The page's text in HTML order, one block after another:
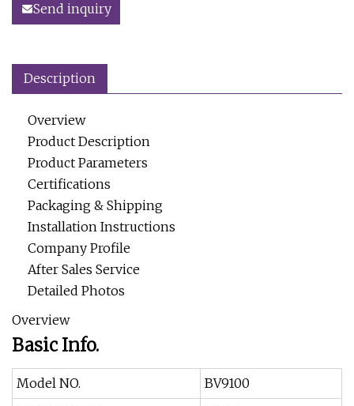
Send inquiry
Description
Overview
Product Description
Product Parameters
Certifications
Packaging & Shipping
Installation Instructions
Company Profile
After Sales Service
Detailed Photos
Overview
Basic Info.
Model NO.
BV9100